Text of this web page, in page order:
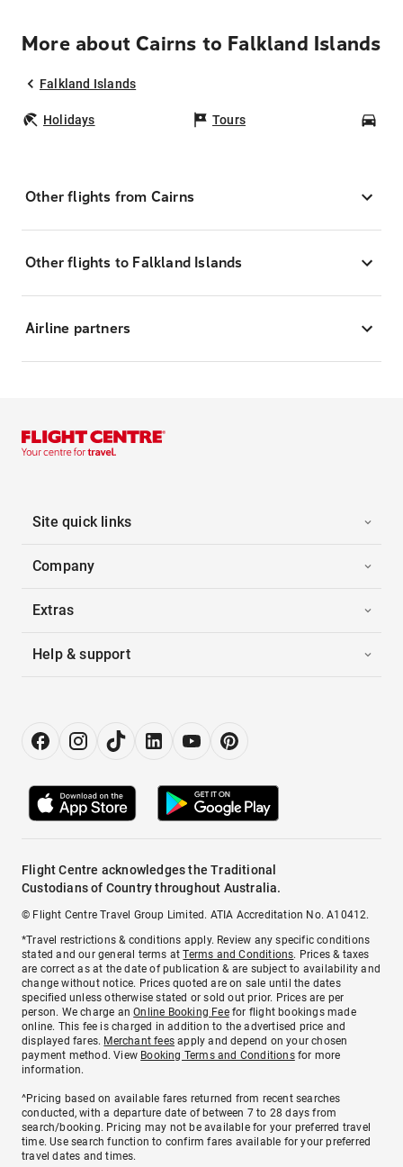
More about Cairns to Falkland Islands
Falkland Islands
Holidays Tours
Other flights from Cairns
Other flights to Falkland Islands
Airline partners
Site quick links
Company
Extras
Help & support
Flight Centre acknowledges the Traditional
Custodians of Country throughout Australia.
© Flight Centre Travel Group Limited. ATIA Accreditation No. A10412.
*Travel restrictions & conditions apply. Review any specific conditions
stated and our general terms atTerms and Conditions. Prices & taxes
are correct as at the date of publication & are subject to availability and
change without notice. Prices quoted are on sale until the dates
specified unless otherwise stated or sold out prior. Prices are per
person. We charge anOnline Booking Feefor flight bookings made
online. This fee is charged in addition to the advertised price and
displayed fares. Merchant fees apply and depend on your chosen
payment method. View Booking Terms and Conditionsfor more
information.
^Pricing based on available fares returned from recent searches
conducted, with a departure date of between 7 to 28 days from
search/booking. Pricing may not be available for your preferred travel
time. Use search function to confirm fares available for your preferred
travel dates and times.